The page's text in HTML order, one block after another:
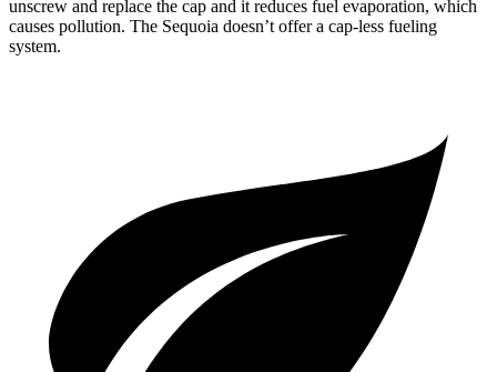
unscrew and replace the cap and it reduces fuel evaporation, which
causes pollution. The Sequoia doesn’t offer a cap-less fueling
system.